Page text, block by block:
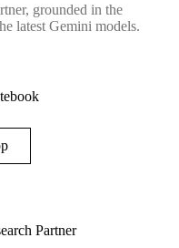
grounded in the
latest Gemini models.
Partner